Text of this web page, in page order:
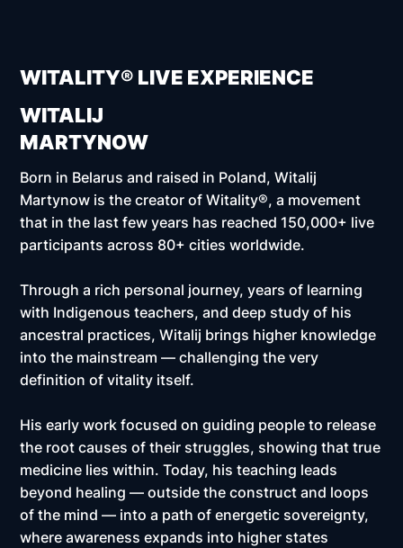
WITALITY® LIVE EXPERIENCE
WITALIJ
MARTYNOW
Born in Belarus and raised in Poland, Witalij
Martynow is the creator of Witality®, a movement
that in the last few years has reached 150,000+ live
participants across 80+ cities worldwide.
Through a rich personal journey, years of learning
with Indigenous teachers, and deep study of his
ancestral practices, Witalij brings higher knowledge
into the mainstream — challenging the very
definition of vitality itself.
His early work focused on guiding people to release
the root causes of their struggles, showing that true
medicine lies within. Today, his teaching leads
beyond healing — outside the construct and loops
of the mind — into a path of energetic sovereignty,
where awareness expands into higher states